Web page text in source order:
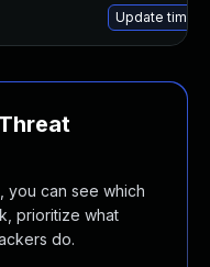
Update time-
you can see which
prioritize what
do.